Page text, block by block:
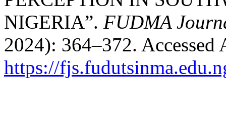
NIGERIA”. FUDMA
2024): 364–372. Accessed
https://